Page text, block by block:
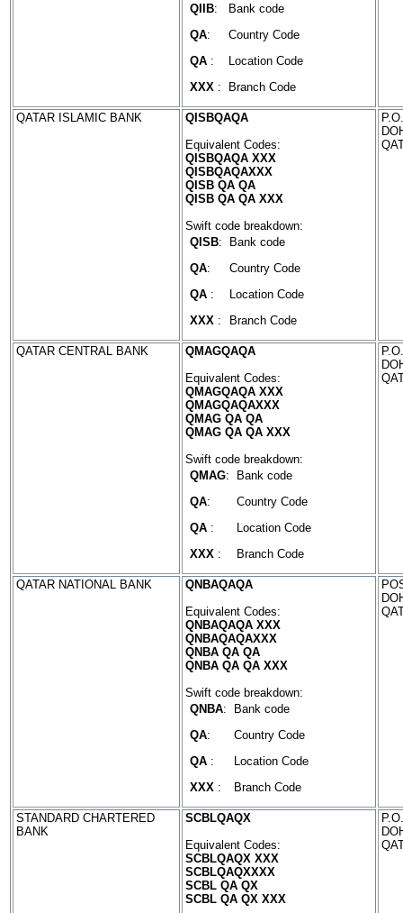
QIIB:
Bank code
QA:
Country Code
QA :
Location Code
XXX : Branch Code
QATAR ISLAMIC BANK
QISBQAQA
Equivalent Codes:
QISBQAQA XXX
QISBQAQAXXX
QISB QA QA
QISB QA QA XXX
Swift code breakdown:
QISB:
Bank code
QA:
Country Code
QA :
Location Code
XXX : Branch Code
QATAR CENTRAL BANK
QMAGQAQA
Equivalent Codes:
QMAGQAQA XXX
QMAGQAQAXXX
QMAG QA QA
QMAG QA QA XXX
Swift code breakdown:
QMAG:
Bank code
QA:
Country Code
QA :
Location Code
XXX : Branch Code
QATAR NATIONAL BANK
QNBAQAQA
Equivalent Codes:
QNBAQAQA XXX
QNBAQAQAXXX
QNBA QA QA
QNBA QA QA XXX
Swift code breakdown:
QNBA:
Bank code
QA:
Country Code
QA :
Location Code
XXX : Branch Code
STANDARD CHARTERED
BANK
SCBLQAQX
Equivalent Codes:
SCBLQAQX XXX
SCBLQAQXXXX
SCBL QA QX
SCBL QA QX XXX